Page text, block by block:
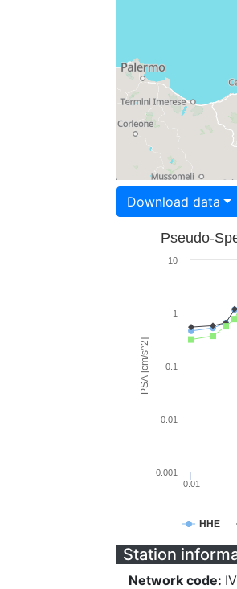
Download data
PSA [cm/s^2]
Pseudo-
HHE
0.01
0.001
0.01
0.1
1
10
Station
Network code: IV